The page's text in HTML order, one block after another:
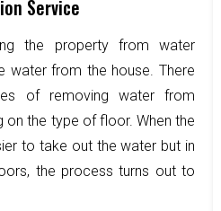
Service
the property from water
water from the house. There
of removing water from
the type of floor. When the
to take out the water but in
the process turns out to